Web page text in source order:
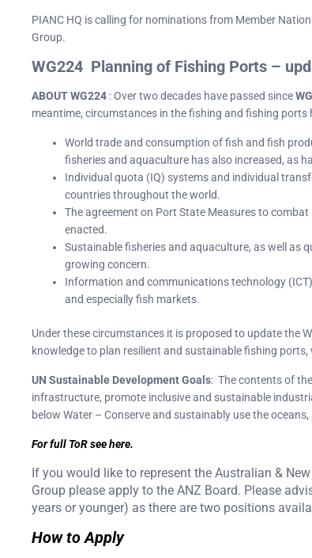
PIANC HQ is calling for nominations from Member
Group.
WG224 Planning of Fishing Ports –
ABOUT WG224 : Over two decades have passed since
meantime, circumstances in the fishing and fishing
World trade and consumption of fish and fish
fisheries and aquaculture has also increased, as
Individual quota (IQ) systems and individual
countries throughout the world.
The agreement on Port State Measures to
enacted.
Sustainable fisheries and aquaculture, as well as
growing concern.
Information and communications technology
and especially fish markets.
Under these circumstances it is proposed to update the
knowledge to plan resilient and sustainable fishing
UN Sustainable Development Goals: The contents of
infrastructure, promote inclusive and sustainable
below Water – Conserve and sustainably use the
For full ToR see here.
If you would like to represent the Australian &
Group please apply to the ANZ Board. Please
years or younger) as there are two positions
How to Apply